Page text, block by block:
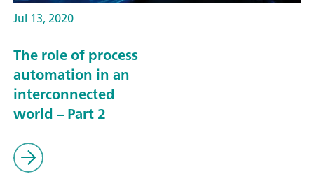
Jul 13, 2020
The role of process
automation in an
interconnected
world – Part 2